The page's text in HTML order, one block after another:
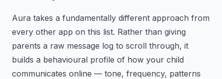
Aura takes a fundamentally different approach from
every other app on this list. Rather than giving
parents a raw message log to scroll through, it
builds a behavioural profile of how your child
communicates online — tone, frequency, patterns